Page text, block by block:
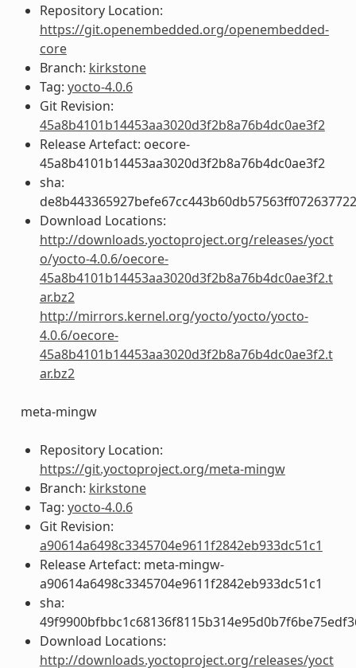
Repository Location:
https://git.openembedded.org/openembedded-
core
Branch: kirkstone
Tag: yocto-4.0.6
Git Revision:
45a8b4101b14453aa3020d3f2b8a76b4dc0ae3f2
Release Artefact: oecore-
45a8b4101b14453aa3020d3f2b8a76b4dc0ae3f2
sha:
Download Locations:
http://downloads.yoctoproject.org/releases/yoct
o/yocto-4.0.6/oecore-
45a8b4101b14453aa3020d3f2b8a76b4dc0ae3f2.t
ar.bz2
http://mirrors.kernel.org/yocto/yocto/yocto-
4.0.6/oecore-
45a8b4101b14453aa3020d3f2b8a76b4dc0ae3f2.t
ar.bz2
meta-mingw
Repository Location:
https://git.yoctoproject.org/meta-mingw
Branch: kirkstone
Tag: yocto-4.0.6
Git Revision:
a90614a6498c3345704e9611f2842eb933dc51c1
Release Artefact: meta-mingw-
a90614a6498c3345704e9611f2842eb933dc51c1
sha:
Download Locations:
http://downloads.yoctoproject.org/releases/yoct